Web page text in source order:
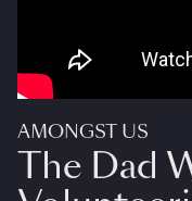
AMONGST US
The Dad